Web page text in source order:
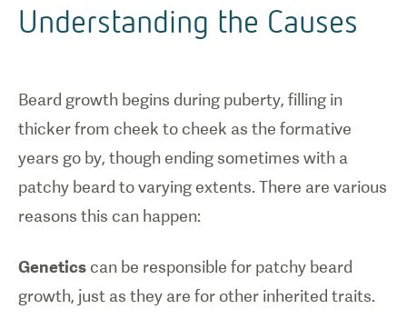
Understanding the Causes
Beard growth begins during puberty, filling in
thicker from cheek to cheek as the formative
years go by, though ending sometimes with a
patchy beard to varying extents. There are various
reasons this can happen:
Genetics can be responsible for patchy beard
growth, just as they are for other inherited traits.